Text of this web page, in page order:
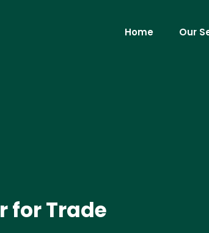
Home Our
for Trade